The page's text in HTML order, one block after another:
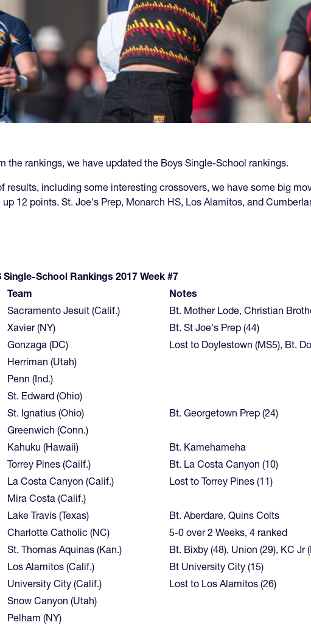
the rankings, we have updated the Boys Single-School rankings.
results, including some interesting crossovers, we have some big
12 points. St. Joe's Prep, Monarch HS, Los Alamitos, and
School Rankings 2017 Week #7
Team
Notes
Sacramento Jesuit (Calif.)
Bt. Mother Lode, Christian
Xavier (NY)
Bt. St Joe's Prep (44)
Gonzaga (DC)
Lost to Doylestown (MS5), Bt.
Herriman (Utah)
Penn (Ind.)
St. Edward (Ohio)
St. Ignatius (Ohio)
Bt. Georgetown Prep (24)
Greenwich (Conn.)
Kahuku (Hawaii)
Bt. Kamehameha
Torrey Pines (Cailf.)
Bt. La Costa Canyon (10)
La Costa Canyon (Calif.)
Lost to Torrey Pines (11)
Mira Costa (Calif.)
Lake Travis (Texas)
Bt. Aberdare, Quins Colts
Charlotte Catholic (NC)
5-0 over 2 Weeks, 4 ranked
St. Thomas Aquinas (Kan.)
Bt. Bixby (48), Union (29), KC Jr
Los Alamitos (Calif.)
Bt University City (15)
University City (Calif.)
Lost to Los Alamitos (26)
Snow Canyon (Utah)
Pelham (NY)